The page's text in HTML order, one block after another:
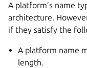
A platform’s name
architecture.
if they satisfy the
A platform name
length.